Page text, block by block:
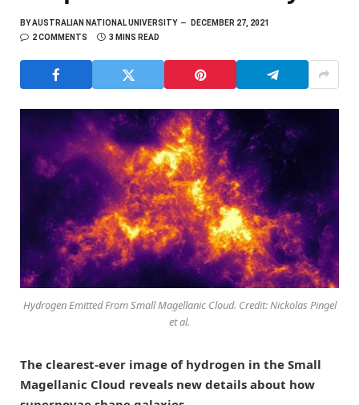
BYAUSTRALIAN NATIONAL UNIVERSITY
DECEMBER 27, 2021
2 COMMENTS
3 MINS READ
Hydrogen Emitted From Small Magellanic Cloud. Credit: Nickolas Pingel
et al.
The clearest-ever image of hydrogen in the Small
Magellanic Cloud reveals new details about how